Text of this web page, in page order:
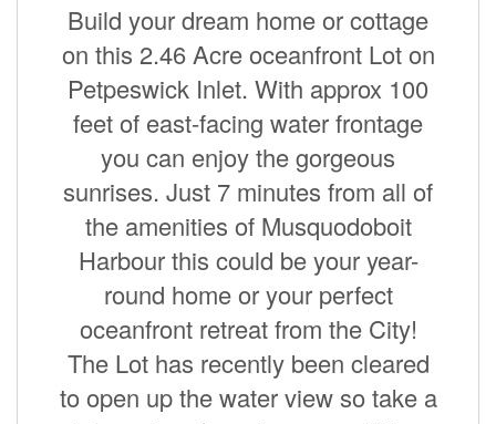
Build your dream home or cottage
on this 2.46 Acre oceanfront Lot on
Petpeswick Inlet. With approx 100
feet of east-facing water frontage
you can enjoy the gorgeous
sunrises. Just 7 minutes from all of
the amenities of Musquodoboit
Harbour this could be your year-
round home or your perfect
oceanfront retreat from the City!
The Lot has recently been cleared
to open up the water view so take a